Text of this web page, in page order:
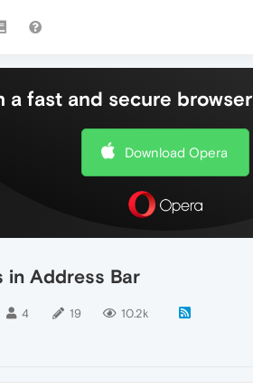
a fast and secure
Download Opera
in Address Bar
4 19 10.2k